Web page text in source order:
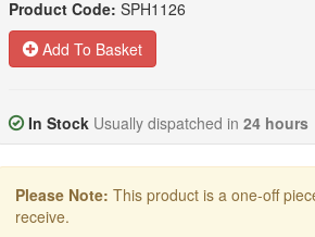
Product Code: SPH1126
Add To Basket
In Stock Usually dispatched in 24 hours
Please Note: This product is a one-off
receive.